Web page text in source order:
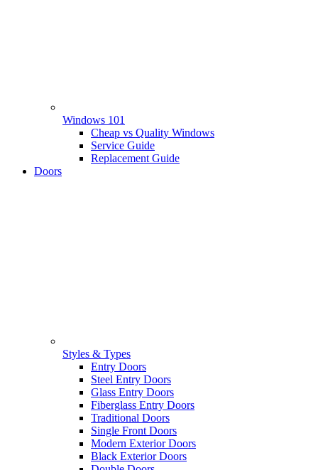
Windows 101
Cheap vs Quality Windows
Service Guide
Replacement Guide
Doors
Styles & Types
Entry Doors
Steel Entry Doors
Glass Entry Doors
Fiberglass Entry Doors
Traditional Doors
Single Front Doors
Modern Exterior Doors
Black Exterior Doors